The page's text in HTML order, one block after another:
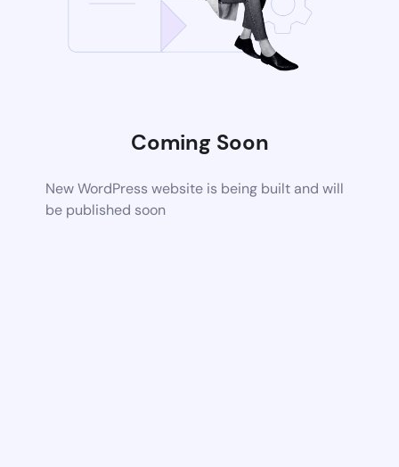
Coming Soon
New WordPress website is being built and will
be published soon